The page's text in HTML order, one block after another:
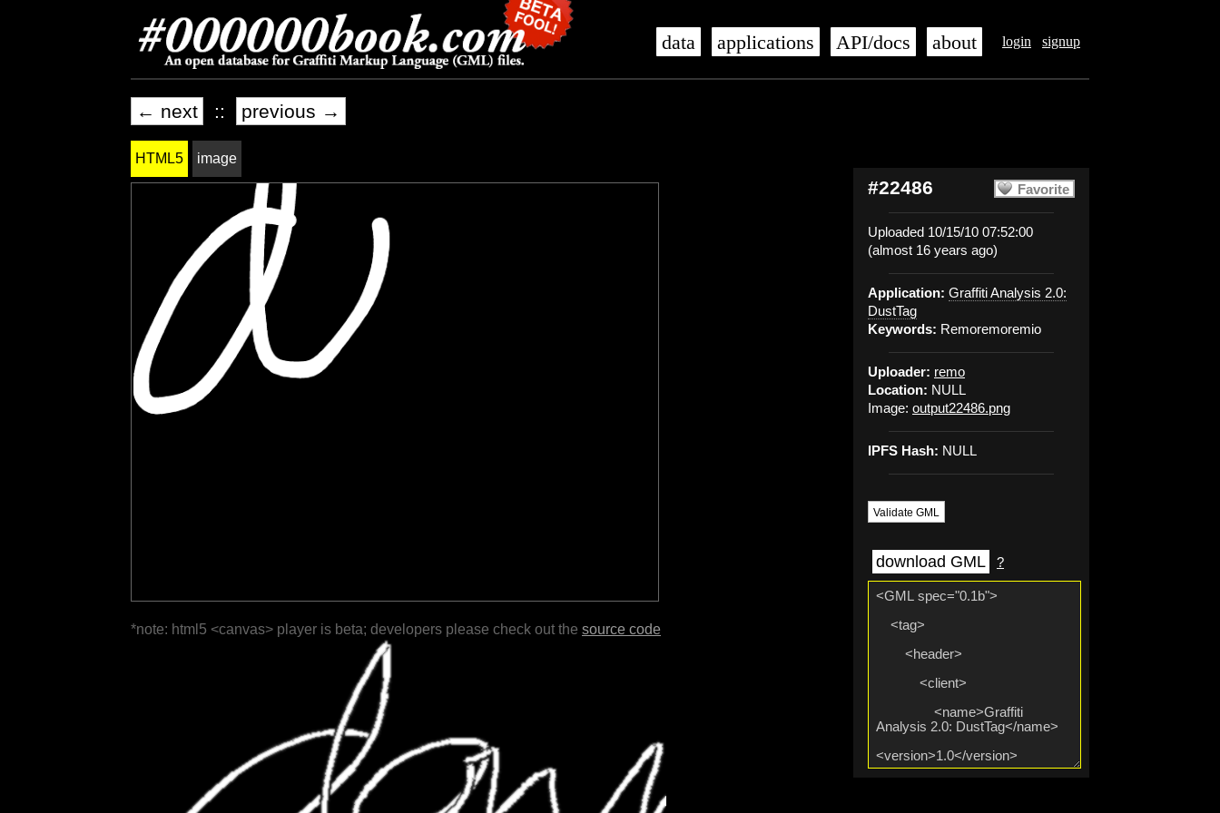
login signup
data applications API/docs about
← next :: previous →
Favorite
#22486
Uploaded 10/15/10 07:52:00
(almost 16 years ago)
Application: Graffiti Analysis 2.0:
DustTag
Keywords: Remoremoremio
Uploader: remo
Location: NULL
Image: output22486.png
IPFS Hash: NULL
Validate GML
download GML ?
HTML5 image
*note: html5 <canvas> player is beta; developers please check out the source code